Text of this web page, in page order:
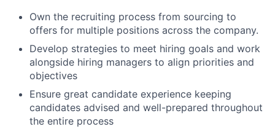
Own the recruiting process from sourcing to
offers for multiple positions across the company.
Develop strategies to meet hiring goals and work
alongside hiring managers to align priorities and
objectives
Ensure great candidate experience keeping
candidates advised and well-prepared throughout
the entire process